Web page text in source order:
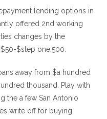
lending options in
offered 2nd working
changes by the
$step one,500.
away from $a hundred
thousand. Play with
the a few San Antonio
write off for buying